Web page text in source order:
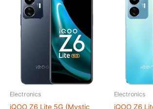
Electronics
iQOO Z6 Lite 5G (Mystic
Electronics
iQOO Z6